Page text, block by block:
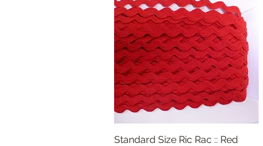
Quick View
Standard Size Ric Rac :: Red